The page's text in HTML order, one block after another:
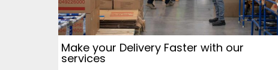
Make your Delivery Faster with our
services